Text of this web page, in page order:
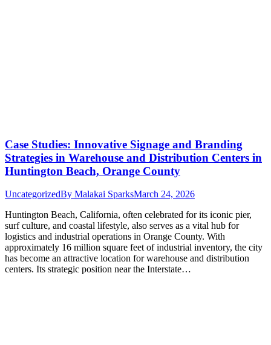
Case Studies: Innovative Signage and Branding
Strategies in Warehouse and Distribution Centers in
Huntington Beach, Orange County
UncategorizedBy Malakai SparksMarch 24, 2026
Huntington Beach, California, often celebrated for its iconic pier,
surf culture, and coastal lifestyle, also serves as a vital hub for
logistics and industrial operations in Orange County. With
approximately 16 million square feet of industrial inventory, the city
has become an attractive location for warehouse and distribution
centers. Its strategic position near the Interstate…